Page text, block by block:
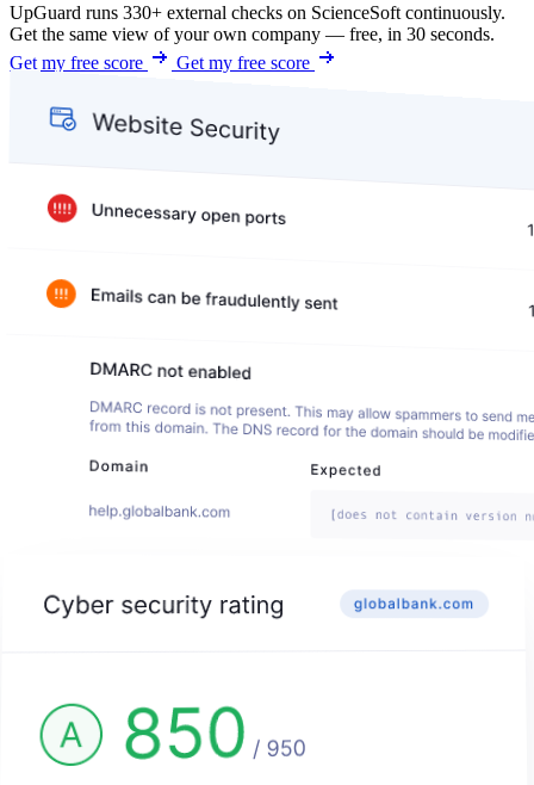
UpGuard runs 330+ external checks on ScienceSoft continuously.
Get the same view of your own company — free, in 30 seconds.
Get my free score
Get my free score